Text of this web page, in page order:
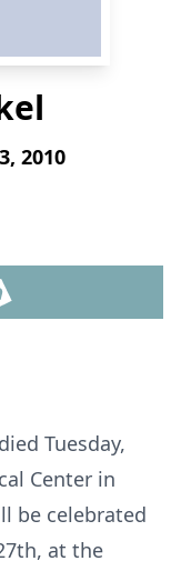
2010
Tuesday,
Center in
be celebrated
at the